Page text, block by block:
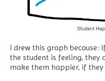
I drew this graph because:
the student is feeling, they
make them happier, if they